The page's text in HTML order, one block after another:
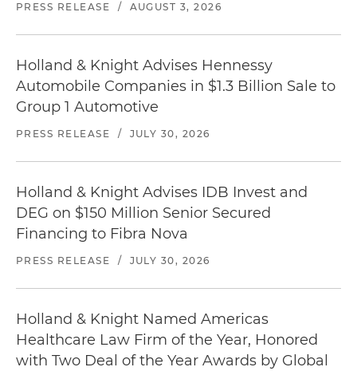
PRESS RELEASE / AUGUST 3, 2026
Holland & Knight Advises Hennessy
Automobile Companies in $1.3 Billion Sale to
Group 1 Automotive
PRESS RELEASE / JULY 30, 2026
Holland & Knight Advises IDB Invest and
DEG on $150 Million Senior Secured
Financing to Fibra Nova
PRESS RELEASE / JULY 30, 2026
Holland & Knight Named Americas
Healthcare Law Firm of the Year, Honored
with Two Deal of the Year Awards by Global